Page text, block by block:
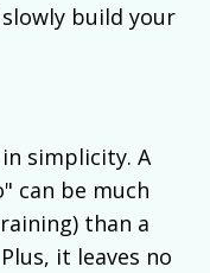
build your
in simplicity. A
can be much
than a
it leaves no